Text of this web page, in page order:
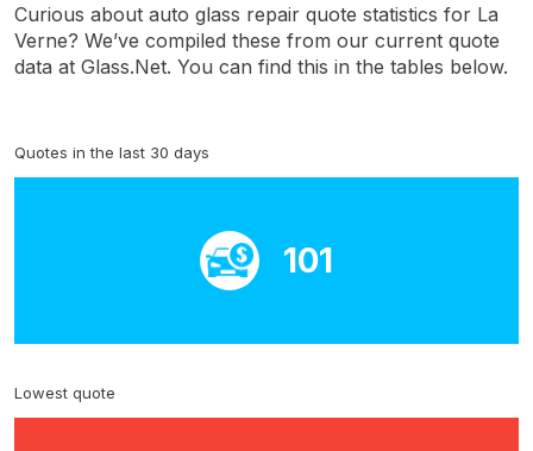
Curious about auto glass repair quote statistics for La
Verne? We’ve compiled these from our current quote
data at Glass.Net. You can find this in the tables below.
Quotes in the last 30 days
101
Lowest quote